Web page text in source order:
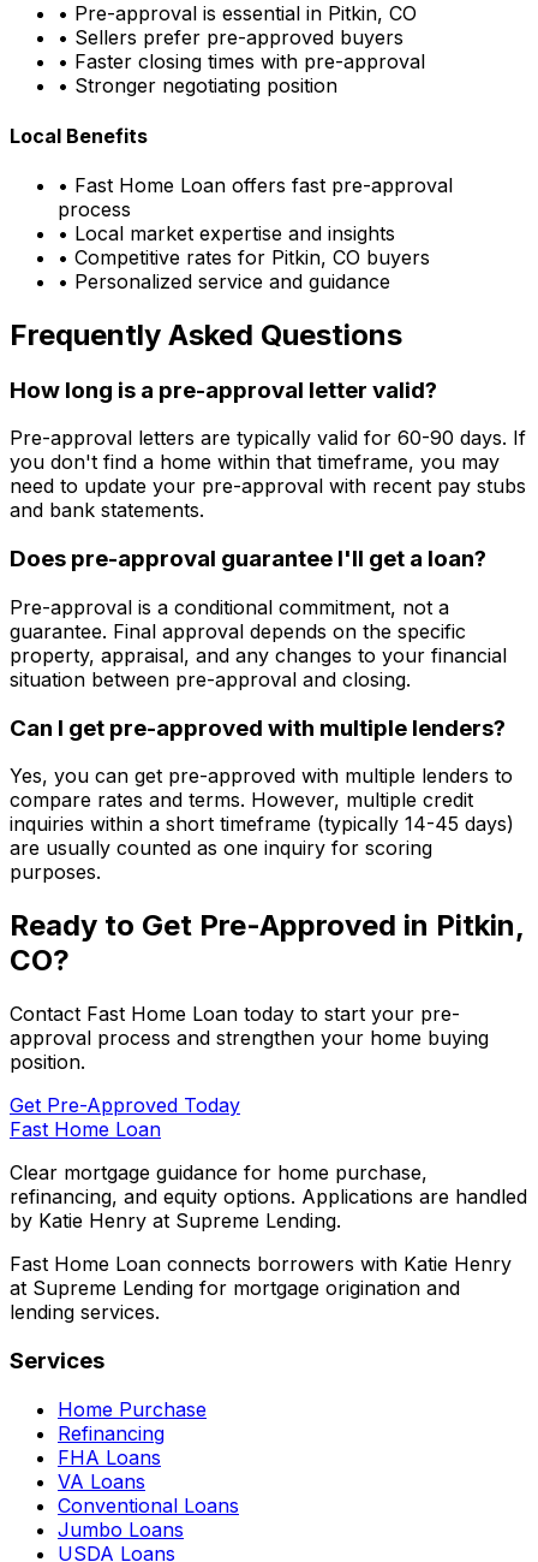
• Pre-approval is essential in Pitkin, CO
• Sellers prefer pre-approved buyers
• Faster closing times with pre-approval
• Stronger negotiating position
Local Benefits
• Fast Home Loan offers fast pre-approval
process
• Local market expertise and insights
• Competitive rates for Pitkin, CO buyers
• Personalized service and guidance
Frequently Asked Questions
How long is a pre-approval letter valid?
Pre-approval letters are typically valid for 60-90 days. If
you don't find a home within that timeframe, you may
need to update your pre-approval with recent pay stubs
and bank statements.
Does pre-approval guarantee I'll get a loan?
Pre-approval is a conditional commitment, not a
guarantee. Final approval depends on the specific
property, appraisal, and any changes to your financial
situation between pre-approval and closing.
Can I get pre-approved with multiple lenders?
Yes, you can get pre-approved with multiple lenders to
compare rates and terms. However, multiple credit
inquiries within a short timeframe (typically 14-45 days)
are usually counted as one inquiry for scoring
purposes.
Ready to Get Pre-Approved in Pitkin,
CO?
Contact Fast Home Loan today to start your pre-
approval process and strengthen your home buying
position.
Get Pre-Approved Today
Fast Home Loan
Clear mortgage guidance for home purchase,
refinancing, and equity options. Applications are handled
by Katie Henry at Supreme Lending.
Fast Home Loan connects borrowers with Katie Henry
at Supreme Lending for mortgage origination and
lending services.
Services
Home Purchase
Refinancing
FHA Loans
VA Loans
Conventional Loans
Jumbo Loans
USDA Loans